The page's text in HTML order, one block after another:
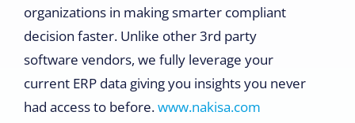
organizations in making smarter compliant
decision faster. Unlike other 3rd party
software vendors, we fully leverage your
current ERP data giving you insights you never
had access to before.www.nakisa.com